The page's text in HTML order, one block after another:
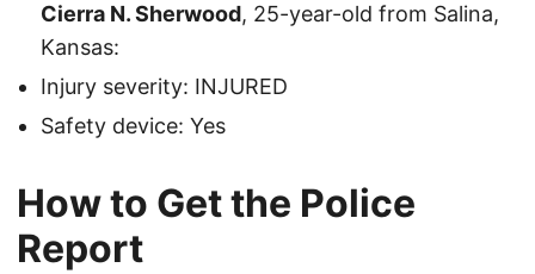
Cierra N. Sherwood, 25-year-old from Salina,
Kansas:
Injury severity: INJURED
Safety device: Yes
How to Get the Police
Report